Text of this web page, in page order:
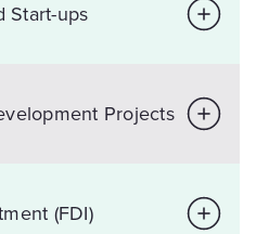
Start-ups
Projects
(FDI)